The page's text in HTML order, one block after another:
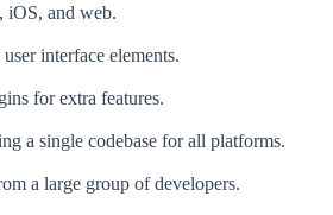
iOS, and web.
interface elements.
for extra features.
a single codebase for all platforms.
a large group of developers.